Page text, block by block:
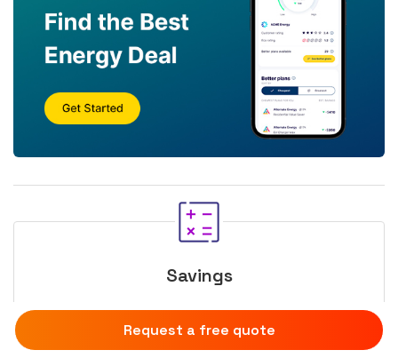
Savings
Calculate your solar income
Request a free quote